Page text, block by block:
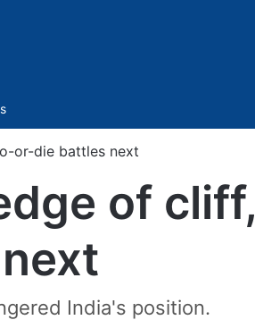
or-die battles next
of cliff,
India's position.